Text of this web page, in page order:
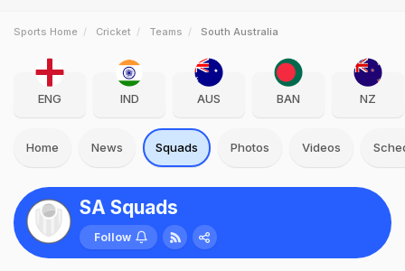
Sports Home Cricket Teams South Australia
ENG IND AUS BAN NZ
Home News Squads Photos Videos
SA Squads
Follow